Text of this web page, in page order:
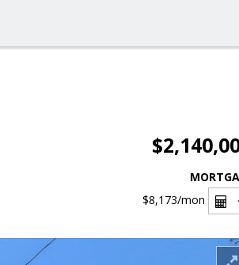
$8,173/mon